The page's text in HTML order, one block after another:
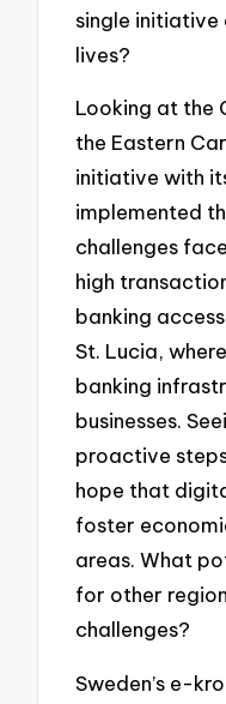
single
lives?
Looking at the
the Eastern
initiative with
implemented
challenges
high
banking
St. Lucia,
banking
businesses.
proactive
hope that
foster
areas. What
for other
challenges?
Sweden’s e-